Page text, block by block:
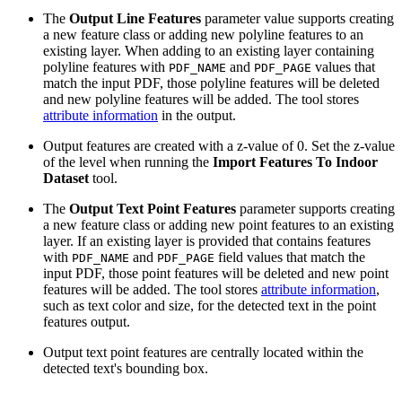
The Output Line Features parameter value supports creating
a new feature class or adding new polyline features to an
existing layer. When adding to an existing layer containing
polyline features with PDF_NAME and PDF_PAGE values that
match the input PDF, those polyline features will be deleted
and new polyline features will be added. The tool stores
attribute information in the output.
Output features are created with a z-value of 0. Set the z-value
of the level when running the Import Features To Indoor
Dataset tool.
The Output Text Point Features parameter supports creating
a new feature class or adding new point features to an existing
layer. If an existing layer is provided that contains features
with PDF_NAME and PDF_PAGE field values that match the
input PDF, those point features will be deleted and new point
features will be added. The tool stores attribute information,
such as text color and size, for the detected text in the point
features output.
Output text point features are centrally located within the
detected text's bounding box.